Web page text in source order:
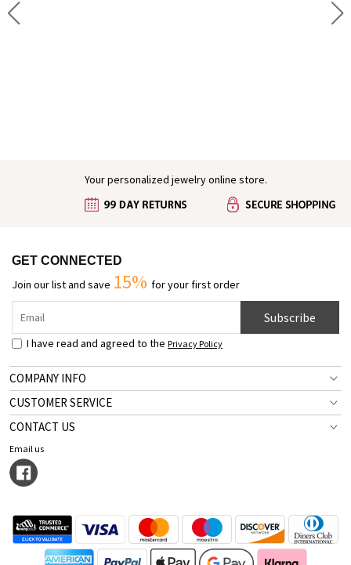
Your personalized jewelry online store.
GET CONNECTED
Join our list and save 15% for your first order
Subscribe
I have read and agreed to the Privacy Policy
COMPANY INFO
CUSTOMER SERVICE
CONTACT US
Email us